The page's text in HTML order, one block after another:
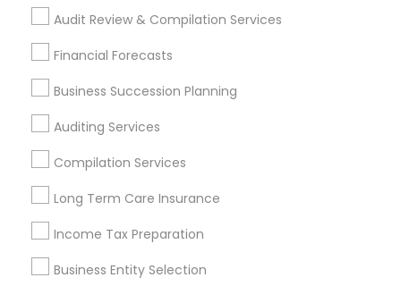
Audit Review & Compilation Services
Financial Forecasts
Business Succession Planning
Auditing Services
Compilation Services
Long Term Care Insurance
Income Tax Preparation
Business Entity Selection
Finance & Accounting Training
Foreign Accounts Disclosure
Compilation Services IRS Representation
Incorporation Service
Find Local Financial & Taxation
Services in Nearby Cities
Atlanta, GA
Alpharetta, GA
Douglasville, GA Duluth, GA
Jonesboro, GA
Kennesaw, GA